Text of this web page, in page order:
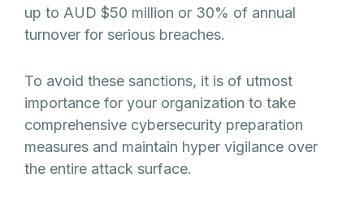
up to AUD $50 million or 30% of annual
turnover for serious breaches.
To avoid these sanctions, it is of utmost
importance for your organization to take
comprehensive cybersecurity preparation
measures and maintain hyper vigilance over
the entire attack surface.